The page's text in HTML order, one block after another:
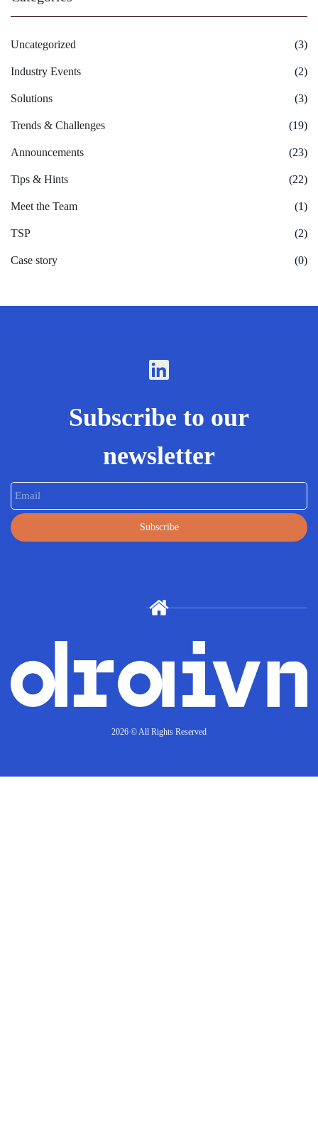
Uncategorized (3)
Industry Events (2)
Solutions (3)
Trends & Challenges (19)
Announcements (23)
Tips & Hints (22)
Meet the Team (1)
TSP (2)
Case story (0)
Subscribe to our
newsletter
Subscribe
2026 © All Rights Reserved